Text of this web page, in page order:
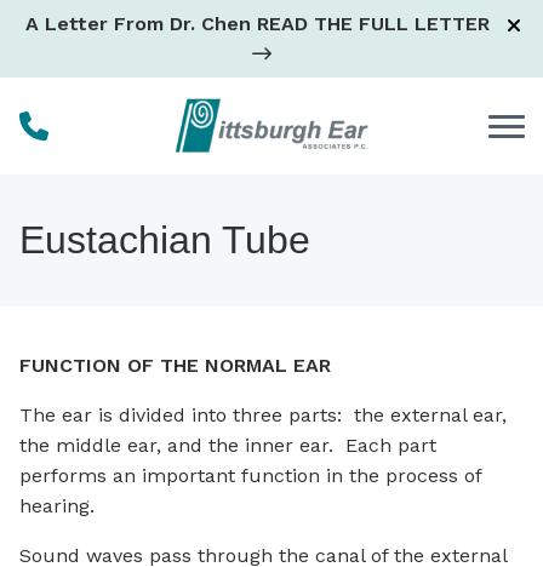
Skip to Content
A Letter From Dr. Chen READ THE FULL LETTER
Eustachian Tube
FUNCTION OF THE NORMAL EAR
The ear is divided into three parts: the external ear,
the middle ear, and the inner ear. Each part
performs an important function in the process of
hearing.
Sound waves pass through the canal of the external